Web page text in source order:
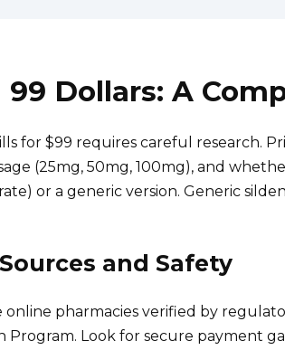
Dollars: A
for $99 requires careful research.
(25mg, 50mg, 100mg), and
or a generic version. Generic
and Safety
pharmacies verified by
Program. Look for secure payment